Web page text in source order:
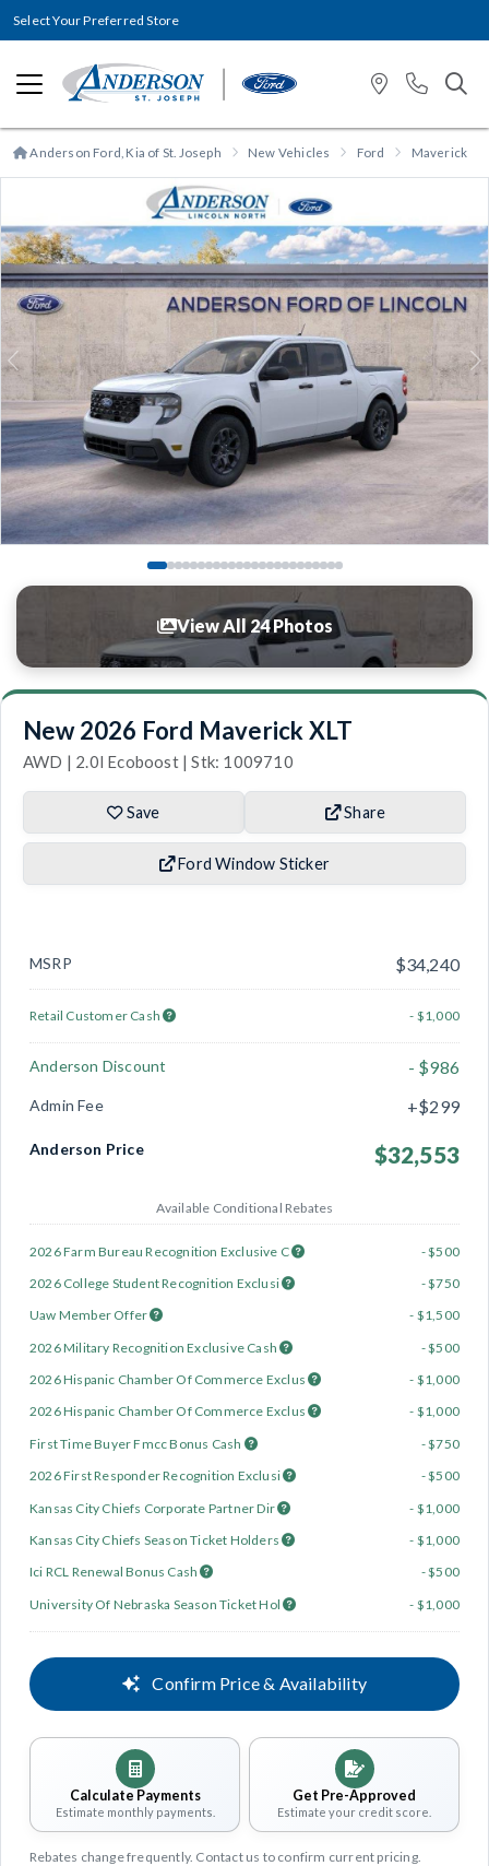
Select Your Preferred Store
Anderson Ford, Kia of St. Joseph New Vehicles Ford Maverick
Previous
View All 24 Photos
New 2026 Ford Maverick XLT
AWD | 2.0l Ecoboost | Stk: 1009710
Save Share
Ford Window Sticker
MSRP $34,240
Retail Customer Cash - $1,000
Anderson Discount - $986
Admin Fee +$299
Anderson Price $32,553
Available Conditional Rebates
2026 Farm Bureau Recognition Exclusive C
- $500
2026 College Student Recognition Exclusi
- $750
Uaw Member Offer
- $1,500
2026 Military Recognition Exclusive Cash
- $500
2026 Hispanic Chamber Of Commerce Exclus
- $1,000
2026 Hispanic Chamber Of Commerce Exclus
- $1,000
First Time Buyer Fmcc Bonus Cash
- $750
2026 First Responder Recognition Exclusi
- $500
Kansas City Chiefs Corporate Partner Dir
- $1,000
Kansas City Chiefs Season Ticket Holders
- $1,000
Ici RCL Renewal Bonus Cash
- $500
University Of Nebraska Season Ticket Hol
- $1,000
Confirm Price & Availability
Calculate Payments
Estimate monthly payments.
Get Pre-Approved
Estimate your credit score.
Rebates change frequently. Contact us to confirm current pricing.